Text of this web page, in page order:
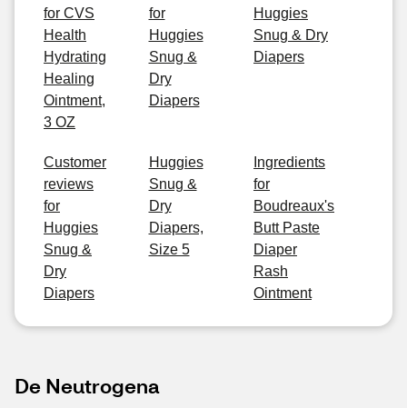
for CVS
Health
Hydrating
Healing
Ointment,
3 OZ
for
Huggies
Snug &
Dry
Diapers
Huggies
Snug & Dry
Diapers
Customer
reviews
for
Huggies
Snug &
Dry
Diapers
Huggies
Snug &
Dry
Diapers,
Size 5
Ingredients
for
Boudreaux's
Butt Paste
Diaper
Rash
Ointment
De Neutrogena